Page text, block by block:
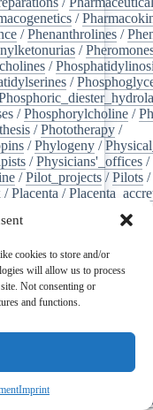
cookies to store and/or
will allow us to process
Not consenting or
and functions.
Imprint
/
/Phenanthrolines /
/
/
/
/Phosphorylcholine /
/Phototherapy /
/Phylogeny /
/Physicians'_offices /
/Pilot_projects /Pilots /
/Placenta /
Plasma_exchange
/
/
/ Podocytes/
/Poisoning
/
Polyesters
/